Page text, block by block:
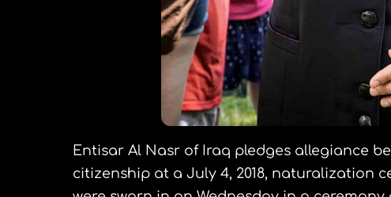
Entisar Al Nasr of Iraq pledges allegiance
citizenship at a July 4, 2018, naturalization